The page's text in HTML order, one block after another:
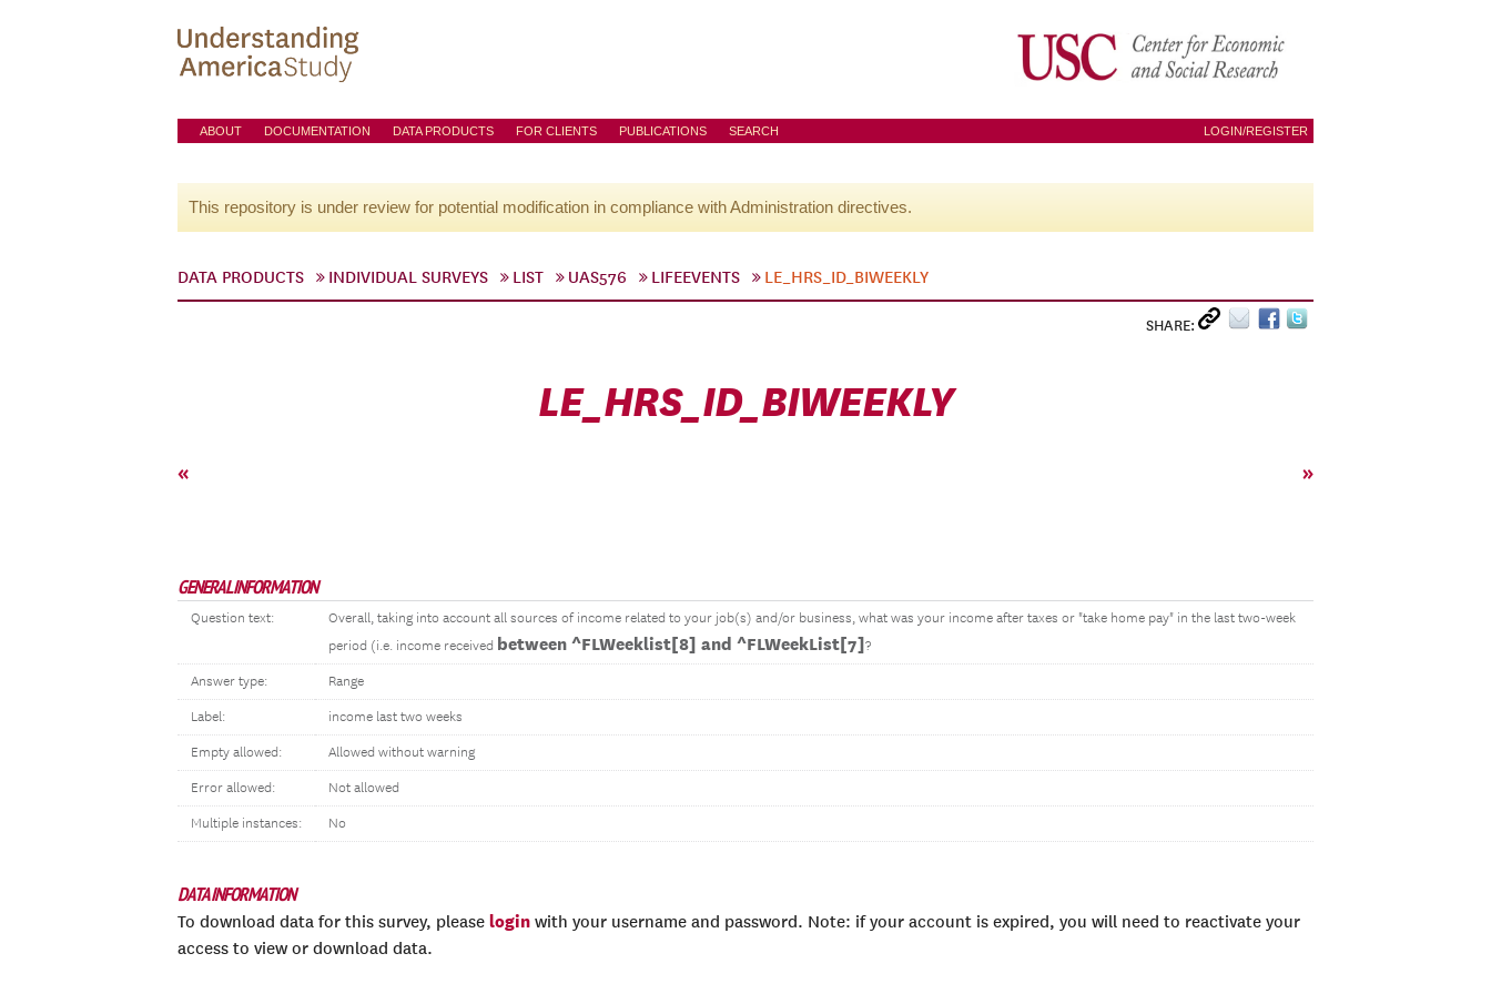
ABOUT DOCUMENTATION DATA PRODUCTS FOR CLIENTS PUBLICATIONS SEARCH LOGIN/REGISTER
This repository is under review for potential modification in compliance with Administration directives.
DATA PRODUCTS INDIVIDUAL SURVEYS LIST UAS576 LIFEEVENTS LE_HRS_ID_BIWEEKLY
SHARE:
LE_HRS_ID_BIWEEKLY
« »
GENERAL INFORMATION
Question text:
Overall, taking into account all sources of income related to your job(s) and/or business, what was your income after taxes or "take home pay" in the last two-week
period (i.e. income received between ^FLWeeklist[8] and ^FLWeekList[7]?
Answer type: Range
Label: income last two weeks
Empty allowed: Allowed without warning
Error allowed: Not allowed
Multiple instances: No
DATA INFORMATION
To download data for this survey, please login with your username and password. Note: if your account is expired, you will need to reactivate your
access to view or download data.